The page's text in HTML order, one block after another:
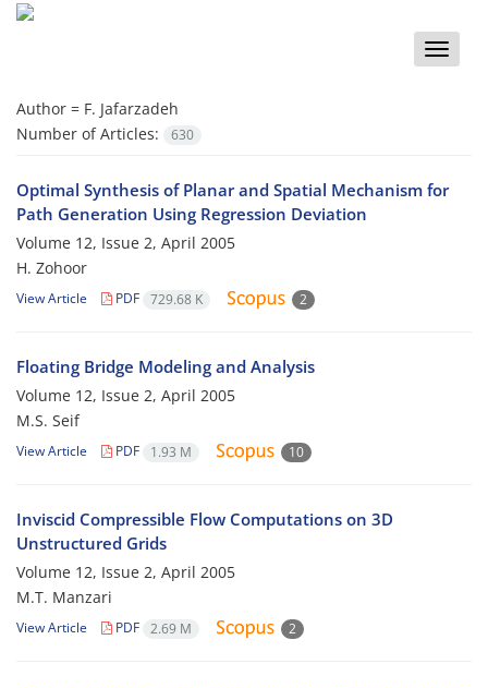
Toggle
Author = F. Jafarzadeh
Number of Articles:
630
Optimal Synthesis of Planar and Spatial Mechanism for
Path Generation Using Regression Deviation
Volume 12, Issue 2, April 2005
H. Zohoor
View Article PDF 729.68 K 2
Floating Bridge Modeling and Analysis
Volume 12, Issue 2, April 2005
M.S. Seif
View Article PDF 1.93 M 10
Inviscid Compressible Flow Computations on 3D
Unstructured Grids
Volume 12, Issue 2, April 2005
M.T. Manzari
View Article PDF 2.69 M 2